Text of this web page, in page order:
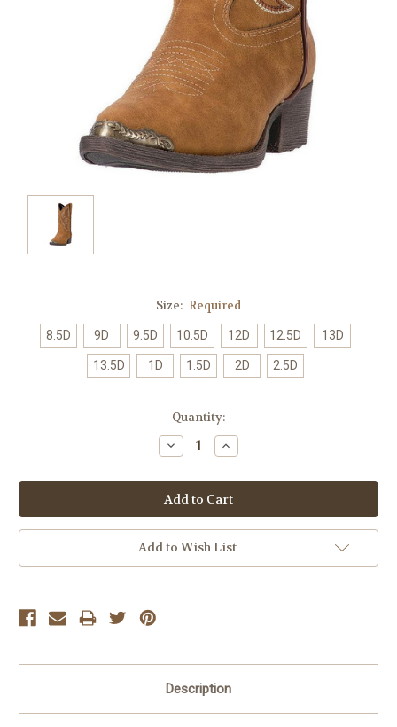
Size: Required
8.5D 9D 9.5D 10.5D 12D 12.5D 13D
13.5D 1D 1.5D 2D 2.5D
Quantity:
Decrease
Quantity:
Increase
Quantity:
Add to Wish List
Description